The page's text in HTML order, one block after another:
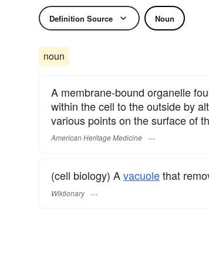
Definition Source Noun
noun
A membrane-bound organelle
within the cell to the outside by
various points on the surface of
American Heritage Medicine
(cell biology) Avacuolethat
Wiktionary